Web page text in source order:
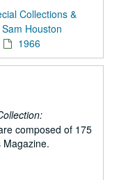
Collections &
Sam Houston
1966
composed of 175